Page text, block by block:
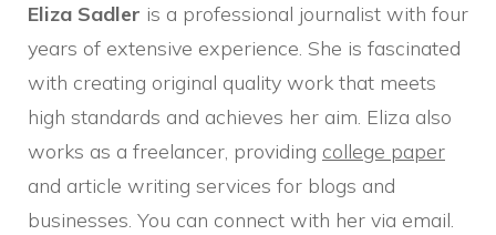
Eliza Sadler is a professional journalist with four
years of extensive experience. She is fascinated
with creating original quality work that meets
high standards and achieves her aim. Eliza also
works as a freelancer, providing college paper
and article writing services for blogs and
businesses. You can connect with her via email.